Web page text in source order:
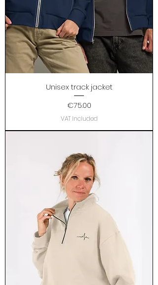
Unisex track jacket
Price
€75.00
VAT Included